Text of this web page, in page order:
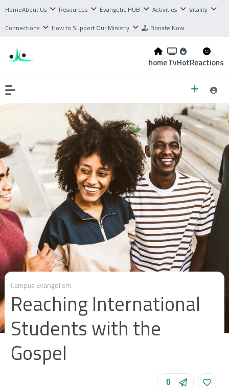
HomeAbout Us Resources Evangetic HUB Activities
Vitality
Connections
How to Support Our Ministry Donate Now
homeTvHotReactions
Campus Evangelism
Reaching International
Students with the
Gospel
0